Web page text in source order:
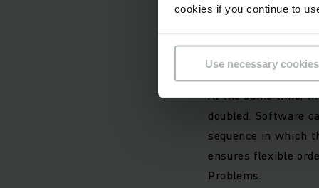
cookies if you continue to
Use necessary
conveyor
at the beginning of
At the same time,
doubled. Software
sequence in which
ensures flexible
Problems.